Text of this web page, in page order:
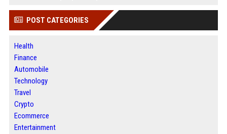
POST CATEGORIES
Health
Finance
Automobile
Technology
Travel
Crypto
Ecommerce
Entertainment